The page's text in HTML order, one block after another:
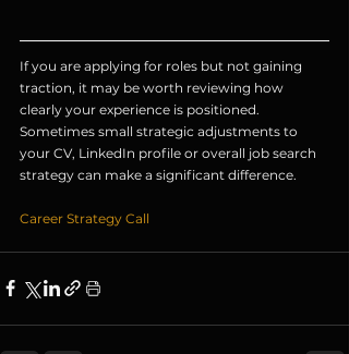
If you are applying for roles but not gaining
traction, it may be worth reviewing how
clearly your experience is positioned.
Sometimes small strategic adjustments to
your CV, LinkedIn profile or overall job search
strategy can make a significant difference.
Career Strategy Call